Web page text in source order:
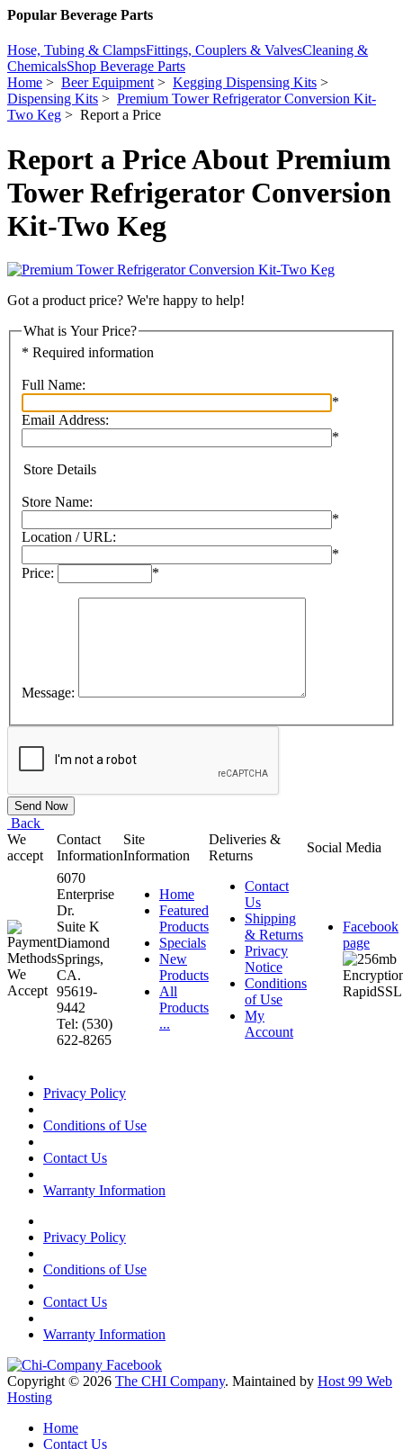
Popular Beverage Parts
Hose, Tubing & ClampsFittings, Couplers & ValvesCleaning &
ChemicalsShop Beverage Parts
Home > Beer Equipment> Kegging Dispensing Kits >
Dispensing Kits > Premium Tower Refrigerator Conversion Kit-
Two Keg > Report a Price
Report a Price About Premium
Tower Refrigerator Conversion
Kit-Two Keg
Got a product price? We're happy to help!
What is Your Price?
* Required information
Full Name:
*
Email Address:
*
Store Details
Store Name:
*
Location / URL:
*
Price:
*
Message:
Back
We
accept
Contact
Information
Site
Information
Deliveries &
Returns
Social Media
6070
Enterprise
Dr.
Suite K
Diamond
Springs,
CA.
95619-
9442
Tel: (530)
622-8265
Home
Featured
Products
Specials
New
Products
All
Products
...
Contact
Us
Shipping
& Returns
Privacy
Notice
Conditions
of Use
My
Account
Facebook
page
Privacy Policy
Conditions of Use
Contact Us
Warranty Information
Privacy Policy
Conditions of Use
Contact Us
Warranty Information
Copyright © 2026 The CHI Company. Maintained by Host 99 Web
Hosting
Home
Contact Us